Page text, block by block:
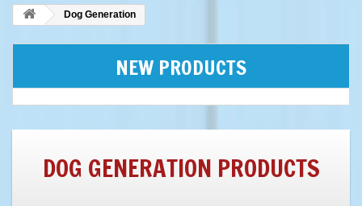
Dog Generation
NEW PRODUCTS
DOG GENERATION PRODUCTS